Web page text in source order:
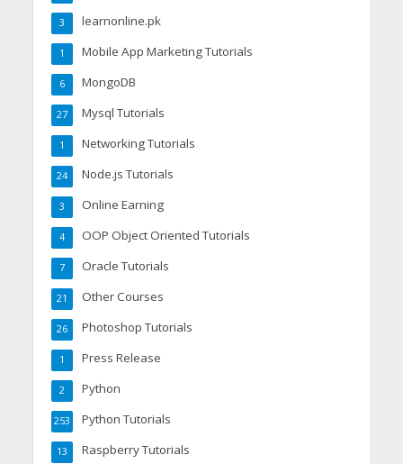
learnonline.pk
3
Mobile App Marketing Tutorials
1
MongoDB
6
Mysql Tutorials
27
Networking Tutorials
1
Node.js Tutorials
24
Online Earning
3
OOP Object Oriented Tutorials
4
Oracle Tutorials
7
Other Courses
21
Photoshop Tutorials
26
Press Release
1
Python
2
Python Tutorials
253
Raspberry Tutorials
13